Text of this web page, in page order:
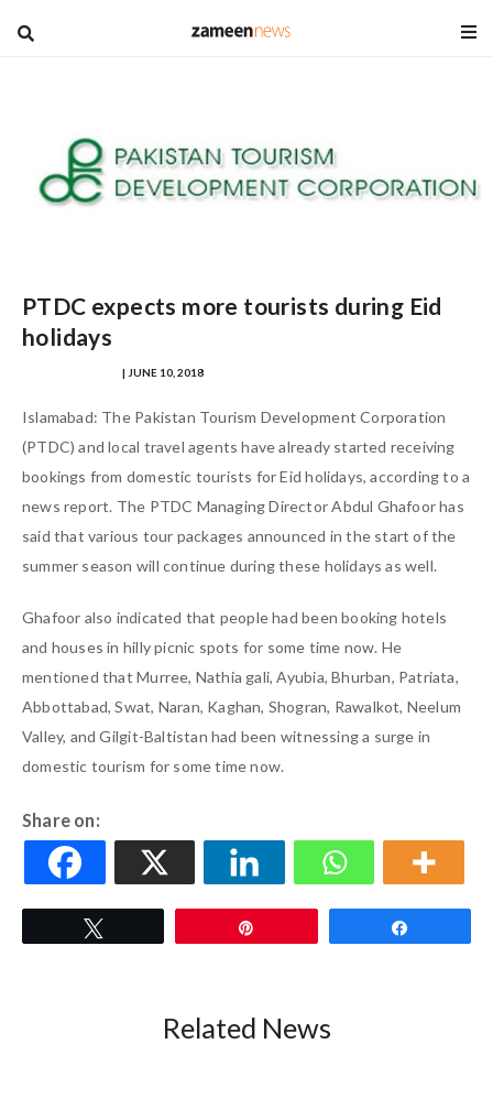
blog
PTDC expects more tourists during Eid
holidays
| JUNE 10, 2018
Islamabad: The Pakistan Tourism Development Corporation
(PTDC) and local travel agents have already started receiving
bookings from domestic tourists for Eid holidays, according to a
news report. The PTDC Managing Director Abdul Ghafoor has
said that various tour packages announced in the start of the
summer season will continue during these holidays as well.
Ghafoor also indicated that people had been booking hotels
and houses in hilly picnic spots for some time now. He
mentioned that Murree, Nathia gali, Ayubia, Bhurban, Patriata,
Abbottabad, Swat, Naran, Kaghan, Shogran, Rawalkot, Neelum
Valley, and Gilgit-Baltistan had been witnessing a surge in
domestic tourism for some time now.
Share on:
Related News